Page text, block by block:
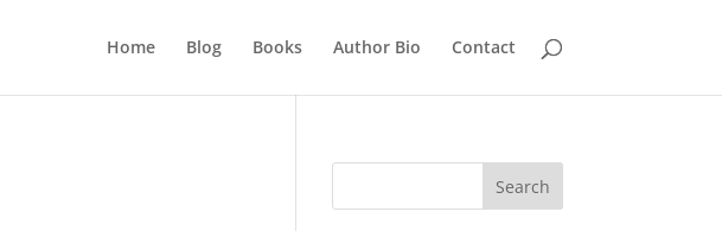
Home Blog Books Author Bio Contact